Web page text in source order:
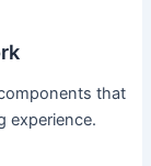
that
experience.